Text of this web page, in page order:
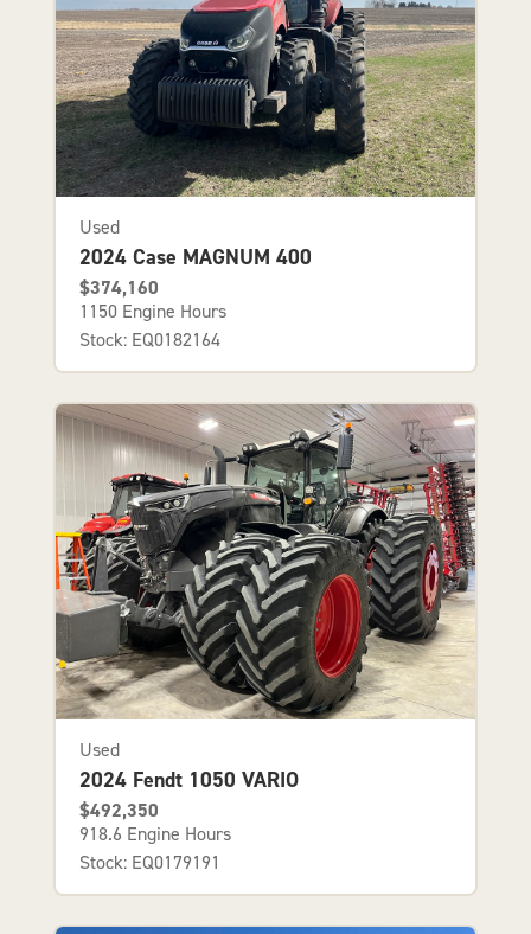
Used
2024 Case MAGNUM 400
$374,160
1150 Engine Hours
Stock: EQ0182164
Used
2024 Fendt 1050 VARIO
$492,350
918.6 Engine Hours
Stock: EQ0179191